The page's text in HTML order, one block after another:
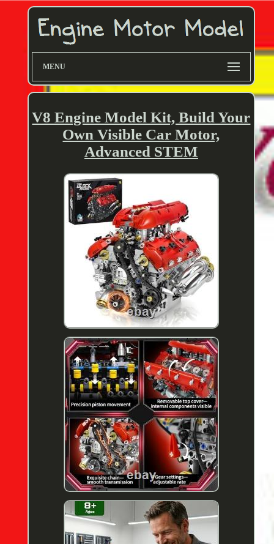
MENU
V8 Engine Model Kit, Build Your
Own Visible Car Motor,
Advanced STEM